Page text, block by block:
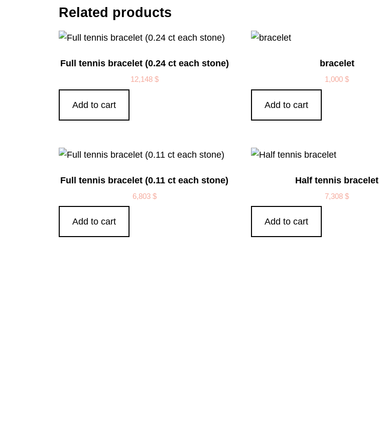
Related products
Full tennis bracelet (0.24 ct each stone)
12,148 $
Add to cart
bracelet
1,000$
Add to cart
Full tennis bracelet (0.11 ct each stone)
6,803 $
Add to cart
Half tennis bracelet
7,308$
Add to cart